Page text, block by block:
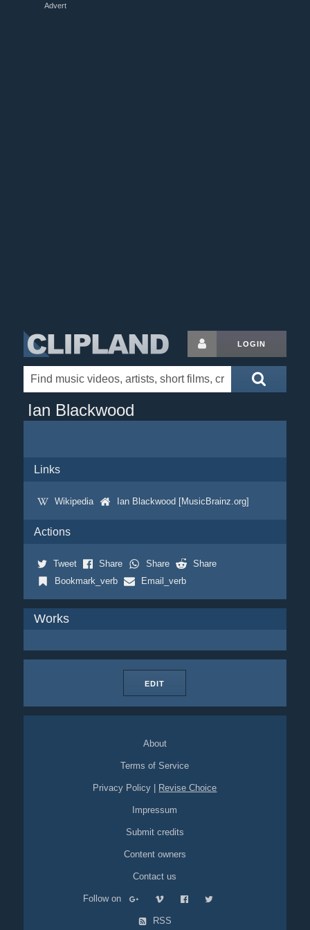
Advert
LOGIN
Ian Blackwood
Links
Wikipedia Ian Blackwood [MusicBrainz.org]
Actions
Tweet Share Share
Share
Bookmark_verb
Email_verb
Works
EDIT
About
Terms of Service
Privacy Policy Revise Choice
Impressum
Submit credits
Content owners
Contact us
Follow on
RSS